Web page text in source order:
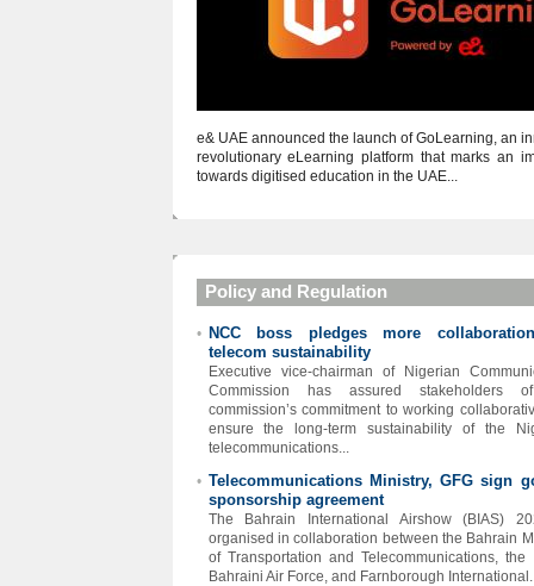
e& UAE announced the launch of GoLearning, an
revolutionary eLearning platform that marks an
towards digitised education in the UAE...
Policy and Regulation
•
NCC boss pledges more
telecom sustainability
Executive vice-chairman of Nigerian
Commission has assured stakeholders
commission’s commitment to working
ensure the long-term sustainability of the
telecommunications...
• Telecommunications Ministry, GFG sign
sponsorship agreement
The Bahrain International Airshow (BIAS)
organised in collaboration between the Bahrain
of Transportation and Telecommunications, the
Bahraini Air Force, and Farnborough